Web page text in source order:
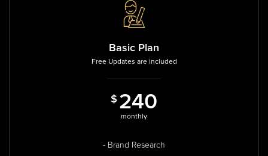
Basic Plan
Free Updates are included
$ 240
840
monthly
- Brand Research